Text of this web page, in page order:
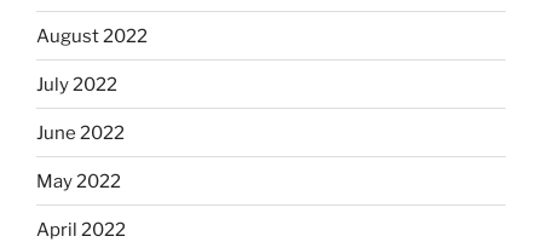
August 2022
July 2022
June 2022
May 2022
April 2022